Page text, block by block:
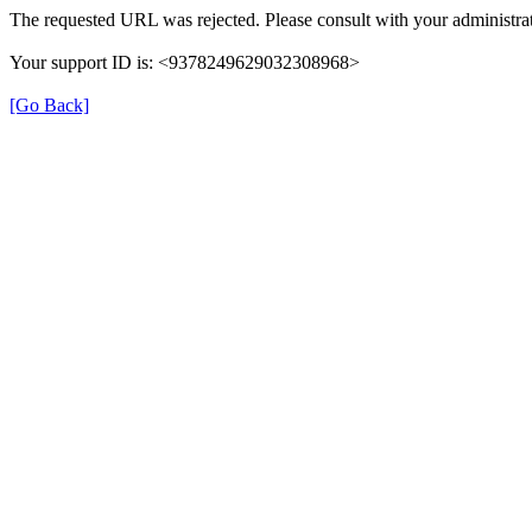
The requested URL was rejected. Please consult with your
Your support ID is: <9378249629032308968>
[Go Back]